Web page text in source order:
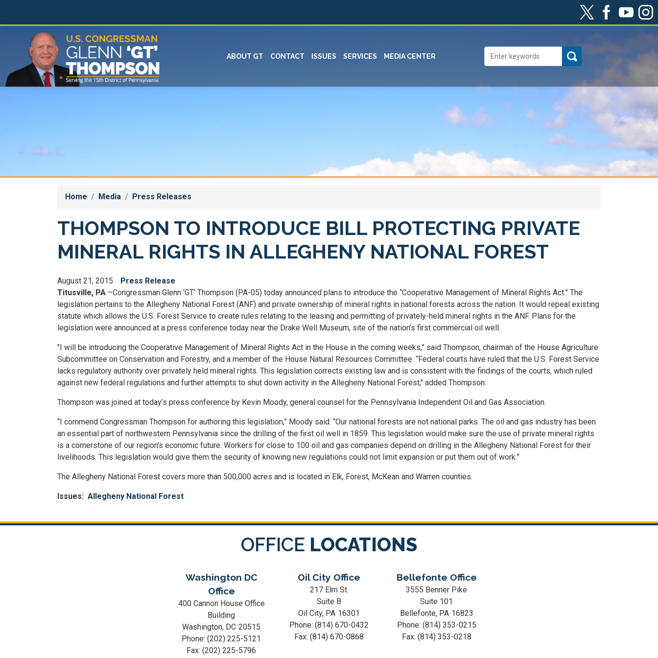
main
ABOUT GT CONTACT ISSUES SERVICES MEDIA CENTER
Home Media Press Releases
THOMPSON TO INTRODUCE BILL PROTECTING PRIVATE
MINERAL RIGHTS IN ALLEGHENY NATIONAL FOREST
August 21, 2015
Press Release
Titusville, PA –Congressman Glenn ‘GT’ Thompson (PA-05) today announced plans to introduce the “Cooperative Management of Mineral Rights Act.” The
legislation pertains to the Allegheny National Forest (ANF) and private ownership of mineral rights in national forests across the nation. It would repeal existing
statute which allows the U.S. Forest Service to create rules relating to the leasing and permitting of privately-held mineral rights in the ANF. Plans for the
legislation were announced at a press conference today near the Drake Well Museum, site of the nation’s first commercial oil well.
"I will be introducing the Cooperative Management of Mineral Rights Act in the House in the coming weeks,” said Thompson, chairman of the House Agriculture
Subcommittee on Conservation and Forestry, and a member of the House Natural Resources Committee. “Federal courts have ruled that the U.S. Forest Service
lacks regulatory authority over privately held mineral rights. This legislation corrects existing law and is consistent with the findings of the courts, which ruled
against new federal regulations and further attempts to shut down activity in the Allegheny National Forest," added Thompson.
Thompson was joined at today’s press conference by Kevin Moody, general counsel for the Pennsylvania Independent Oil and Gas Association.
“I commend Congressman Thompson for authoring this legislation,” Moody said. “Our national forests are not national parks. The oil and gas industry has been
an essential part of northwestern Pennsylvania since the drilling of the first oil well in 1859. This legislation would make sure the use of private mineral rights
is a cornerstone of our region’s economic future. Workers for close to 100 oil and gas companies depend on drilling in the Allegheny National Forest for their
livelihoods. This legislation would give them the security of knowing new regulations could not limit expansion or put them out of work.”
The Allegheny National Forest covers more than 500,000 acres and is located in Elk, Forest, McKean and Warren counties.
Issues: Allegheny National Forest
OFFICE LOCATIONS
Washington DC
Office
400 Cannon House Office
Building
Washington, DC20515
Phone:(202) 225-5121
Fax:(202) 225-5796
Oil City Office
217 Elm St.
Suite B
Oil City, PA16301
Phone: (814) 670-0432
Fax: (814) 670-0868
Bellefonte Office
3555 Benner Pike
Suite 101
Bellefonte, PA16823
Phone: (814) 353-0215
Fax: (814) 353-0218